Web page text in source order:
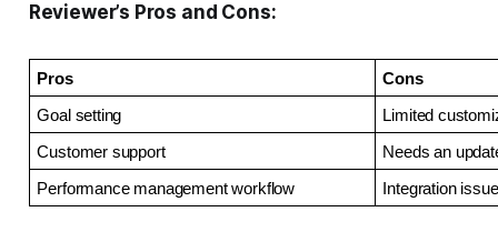
Reviewer’s Pros and Cons:
Pros Cons
Goal setting Limited
Customer support Needs an
Performance management workflow Integration